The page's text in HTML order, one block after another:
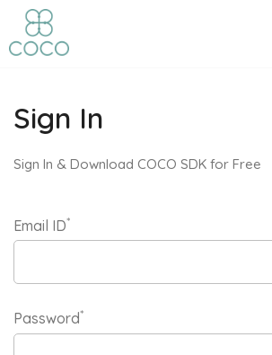
Sign In
Sign In & Download COCO SDK for Free
Email ID*
Password*